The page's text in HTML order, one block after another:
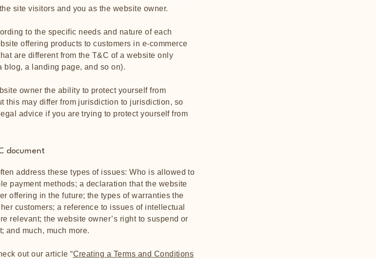
site visitors and you as the website owner.
to the specific needs and nature of each
offering products to customers in e-commerce
are different from the T&C of a website only
blog, a landing page, and so on).
owner the ability to protect yourself from
this may differ from jurisdiction to jurisdiction, so
advice if you are trying to protect yourself from
document
address these types of issues: Who is allowed to
payment methods; a declaration that the website
offering in the future; the types of warranties the
customers; a reference to issues of intellectual
relevant; the website owner’s right to suspend or
and much, much more.
out our article “Creating a Terms and Conditions